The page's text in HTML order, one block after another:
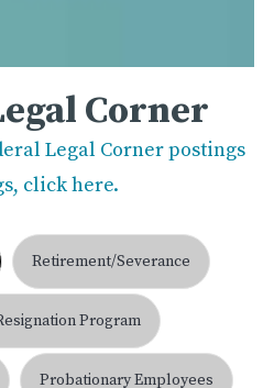
Corner
Legal Corner postings
click here.
Retirement/Severance
Program
Probationary Employees